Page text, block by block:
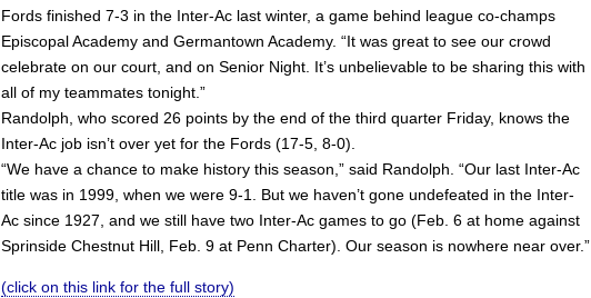
Fords finished 7-3 in the Inter-Ac last winter, a game behind league co-champs
Episcopal Academy and Germantown Academy. “It was great to see our crowd
celebrate on our court, and on Senior Night. It’s unbelievable to be sharing this with
all of my teammates tonight.”
Randolph, who scored 26 points by the end of the third quarter Friday, knows the
Inter-Ac job isn’t over yet for the Fords (17-5, 8-0).
“We have a chance to make history this season,” said Randolph. “Our last Inter-Ac
title was in 1999, when we were 9-1. But we haven’t gone undefeated in the Inter-
Ac since 1927, and we still have two Inter-Ac games to go (Feb. 6 at home against
Sprinside Chestnut Hill, Feb. 9 at Penn Charter). Our season is nowhere near over.”
(click on this link for the full story)